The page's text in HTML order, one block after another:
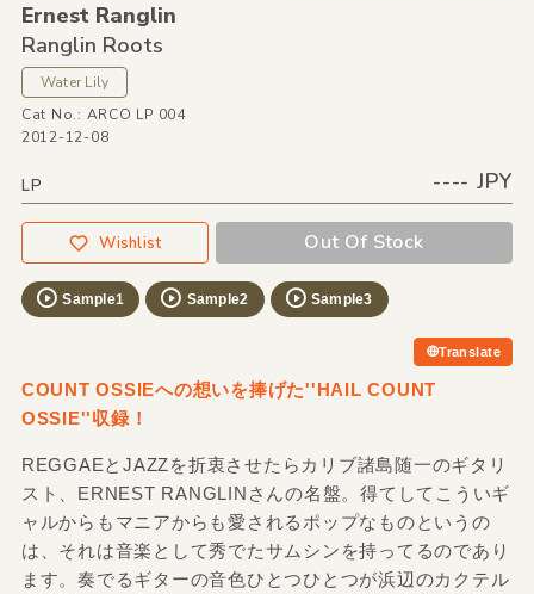
Ernest Ranglin
Ranglin Roots
Water Lily
Cat No.: ARCO LP 004
2012-12-08
LP ---- JPY
Wishlist Out Of Stock
Sample1 Sample2 Sample3
Translate
COUNT OSSIEへの想いを捧げた''HAIL COUNT
OSSIE''収録！
REGGAEとJAZZを折衷させたらカリブ諸島随一のギタリ
スト、ERNEST RANGLINさんの名盤。得てしてこういギ
ャルからもマニアからも愛されるポップなものというの
は、それは音楽として秀でたサムシンを持ってるのであり
ます。奏でるギターの音色ひとつひとつが浜辺のカクテル